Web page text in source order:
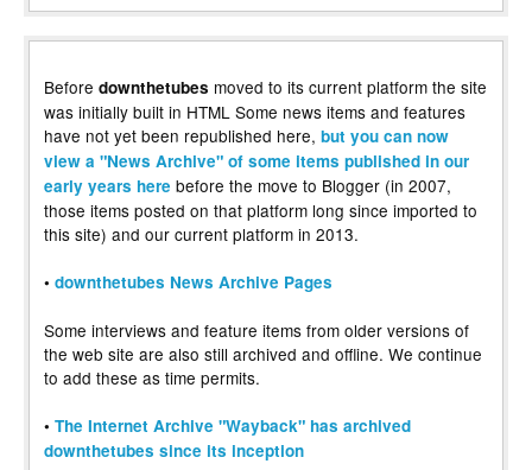
Before downthetubes moved to its current platform the site
was initially built in HTML Some news items and features
have not yet been republished here, but you can now
view a "News Archive" of some items published in our
early years here before the move to Blogger (in 2007,
those items posted on that platform long since imported to
this site) and our current platform in 2013.
• downthetubes News Archive Pages
Some interviews and feature items from older versions of
the web site are also still archived and offline. We continue
to add these as time permits.
• The Internet Archive "Wayback" has archived
downthetubes since its inception